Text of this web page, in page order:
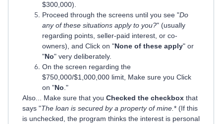
$300,000).
Proceed through the screens until you see "Do
any of these situations apply to you?" (usually
regarding points, seller-paid interest, or co-
owners), and Click on "None of these apply" or
"No" very deliberately.
On the screen regarding the
$750,000/$1,000,000 limit, Make sure you Click
on "No ."
Also... Make sure that you Checked the checkbox that
says "The loan is secured by a property of mine. * (If this
is unchecked, the program thinks the interest is personal